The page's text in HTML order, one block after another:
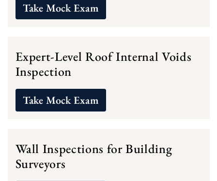
Take Mock Exam
Expert-Level Roof Internal Voids
Inspection
Take Mock Exam
Wall Inspections for Building
Surveyors